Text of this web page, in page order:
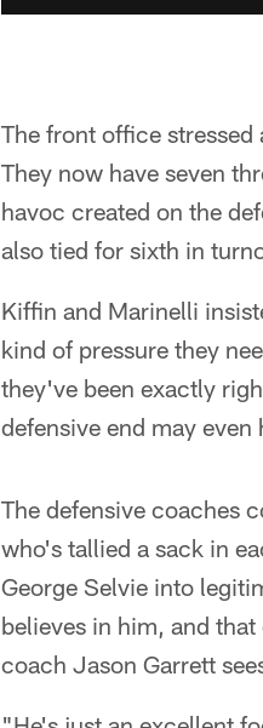
The front office
They now have seven
havoc created on the
also tied for sixth in
Kiffin and Marinelli
kind of pressure they
they've been exactly
defensive end may
The defensive coaches
who's tallied a sack in
George Selvie into
believes in him, and
coach Jason Garrett